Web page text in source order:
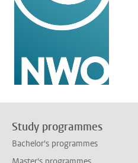
Study programmes
Bachelor's programmes